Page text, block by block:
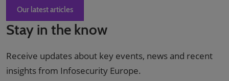
Our latest articles
Stay in the know
Receive updates about key events, news and recent
insights from Infosecurity Europe.